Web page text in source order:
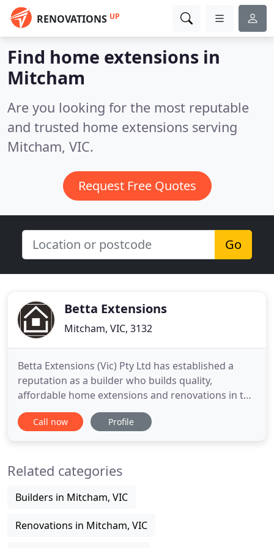
RENOVATIONS UP
Find home extensions in
Mitcham
Are you looking for the most reputable
and trusted home extensions serving
Mitcham, VIC.
Request Free Quotes
Go
Betta Extensions
Mitcham, VIC, 3132
Betta Extensions (Vic) Pty Ltd has established a
reputation as a builder who builds quality,
affordable home extensions and renovations in the
Eastern suburbs of Melbourne. We have over 25
years experience in the design and construction of
to their family
Call now Profile
Related categories
Builders in Mitcham, VIC
Renovations in Mitcham, VIC